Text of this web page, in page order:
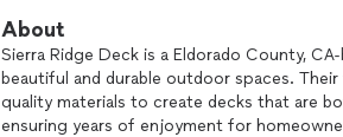
About
Sierra Ridge Deck is a Eldorado County,
beautiful and durable outdoor spaces.
quality materials to create decks that are
ensuring years of enjoyment for